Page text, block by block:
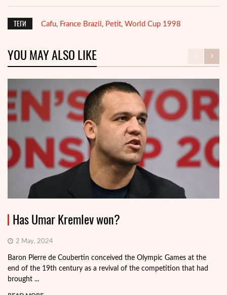
ТЕГИ Cafu, France Brazil , Petit, World Cup 1998
YOU MAY ALSO LIKE
Has Umar Kremlev won?
2 May, 2024
Baron Pierre de Coubertin conceived the Olympic Games at the
end of the 19th century as a revival of the competition that had
brought ...